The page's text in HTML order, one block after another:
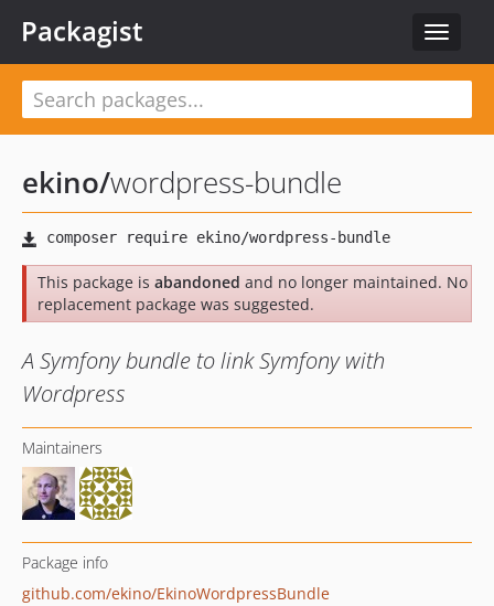
Toggle
Packagist
ekino/wordpress-bundle
This package is abandoned and no longer maintained. No
replacement package was suggested.
A Symfony bundle to link Symfony with
Wordpress
Maintainers
Package info
github.com/ekino/EkinoWordpressBundle